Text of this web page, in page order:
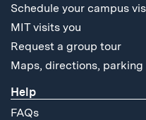
Schedule your campus
MIT visits you
Request a group tour
Maps, directions, parking
Help
FAQs